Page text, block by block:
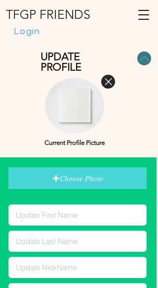
Login
TFGP FRIENDS
UPDATE
PROFILE
Current Profile Picture
Choose Photo